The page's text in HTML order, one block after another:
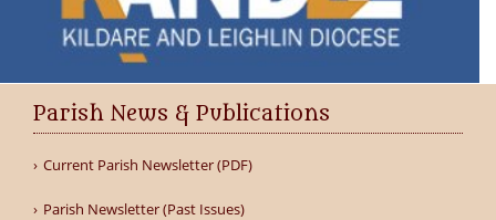
Parish News & Publications
Current Parish Newsletter (PDF)
Parish Newsletter (Past Issues)